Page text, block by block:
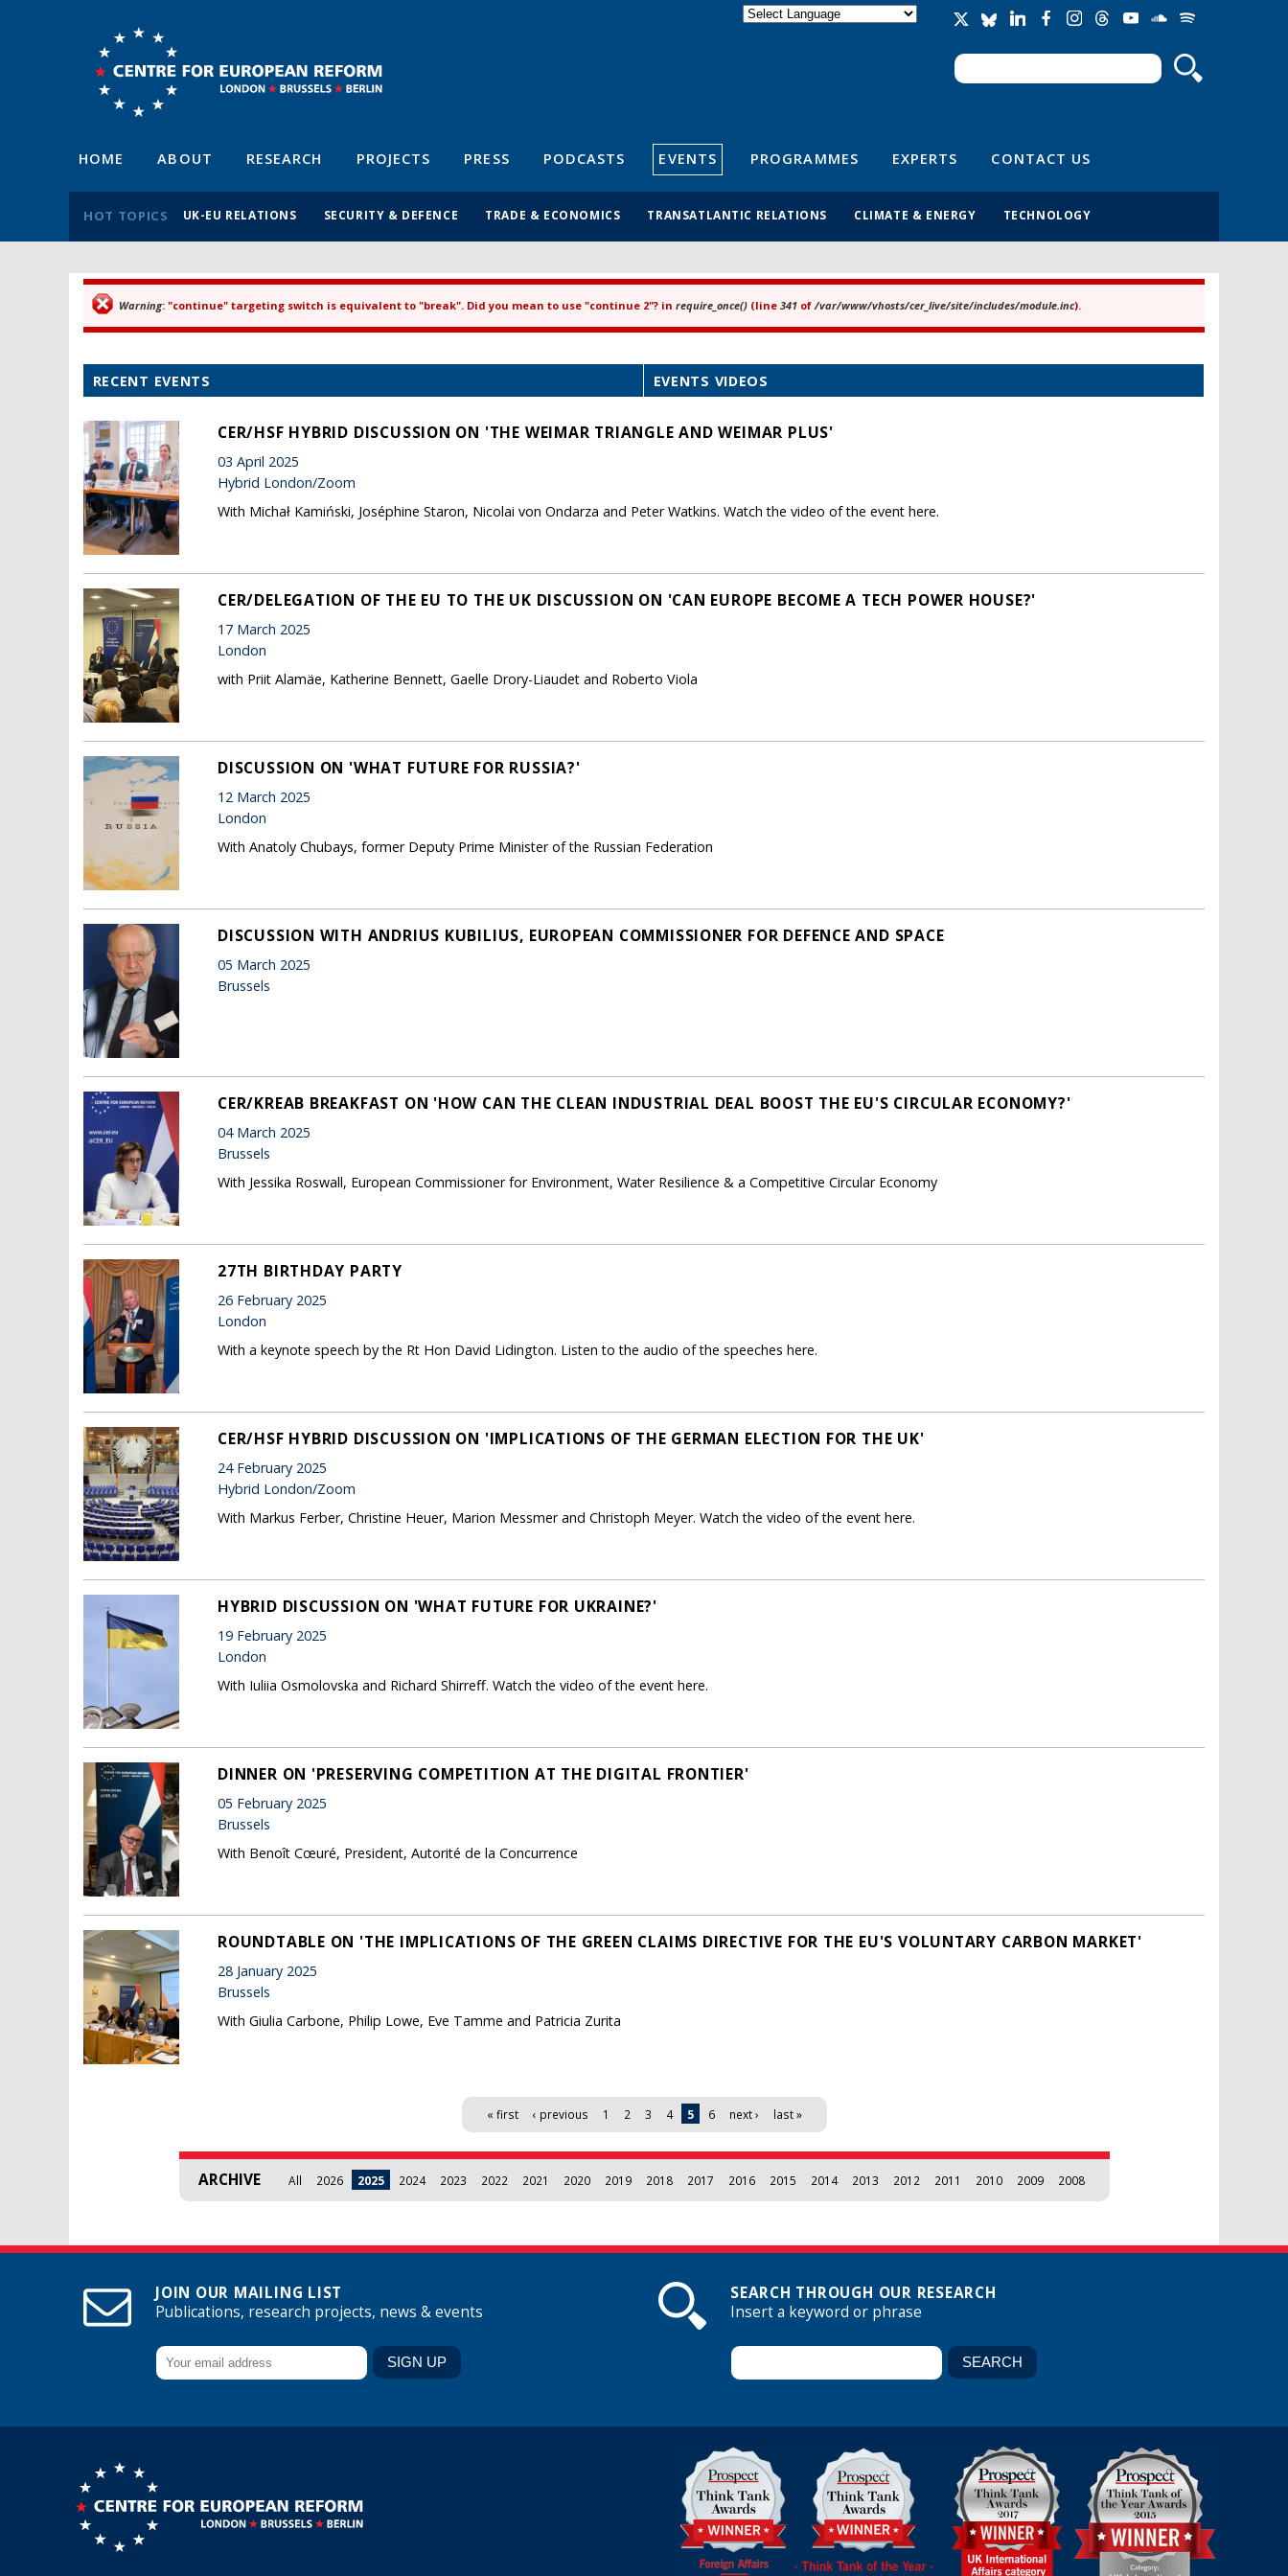
Search form
Search
HOME ABOUT RESEARCH PROJECTS PRESS PODCASTS EVENTS PROGRAMMES EXPERTS CONTACT US
HOT TOPICS UK-EU RELATIONS SECURITY & DEFENCE TRADE & ECONOMICS TRANSATLANTIC RELATIONS CLIMATE & ENERGY TECHNOLOGY
Error message
Warning: "continue" targeting switch is equivalent to "break". Did you mean to use "continue 2"? in require_once() (line 341 of/var/www/vhosts/cer_live/site/includes/module.inc).
RECENT EVENTS EVENTS VIDEOS
CER/HSF HYBRID DISCUSSION ON 'THE WEIMAR TRIANGLE AND WEIMAR PLUS'
03 April 2025
Hybrid London/Zoom
With Michał Kamiński, Joséphine Staron, Nicolai von Ondarza and Peter Watkins. Watch the video of the event here.
CER/DELEGATION OF THE EU TO THE UK DISCUSSION ON 'CAN EUROPE BECOME A TECH POWER HOUSE?'
17 March 2025
London
with Priit Alamäe, Katherine Bennett, Gaelle Drory-Liaudet and Roberto Viola
DISCUSSION ON 'WHAT FUTURE FOR RUSSIA?'
12 March 2025
London
With Anatoly Chubays, former Deputy Prime Minister of the Russian Federation
DISCUSSION WITH ANDRIUS KUBILIUS, EUROPEAN COMMISSIONER FOR DEFENCE AND SPACE
05 March 2025
Brussels
CER/KREAB BREAKFAST ON 'HOW CAN THE CLEAN INDUSTRIAL DEAL BOOST THE EU'S CIRCULAR ECONOMY?'
04 March 2025
Brussels
With Jessika Roswall, European Commissioner for Environment, Water Resilience & a Competitive Circular Economy
27TH BIRTHDAY PARTY
26 February 2025
London
With a keynote speech by the Rt Hon David Lidington. Listen to the audio of the speeches here.
CER/HSF HYBRID DISCUSSION ON 'IMPLICATIONS OF THE GERMAN ELECTION FOR THE UK'
24 February 2025
Hybrid London/Zoom
With Markus Ferber, Christine Heuer, Marion Messmer and Christoph Meyer. Watch the video of the event here.
HYBRID DISCUSSION ON 'WHAT FUTURE FOR UKRAINE?'
19 February 2025
London
With Iuliia Osmolovska and Richard Shirreff. Watch the video of the event here.
DINNER ON 'PRESERVING COMPETITION AT THE DIGITAL FRONTIER'
05 February 2025
Brussels
With Benoît Cœuré, President, Autorité de la Concurrence
ROUNDTABLE ON 'THE IMPLICATIONS OF THE GREEN CLAIMS DIRECTIVE FOR THE EU'S VOLUNTARY CARBON MARKET'
28 January 2025
Brussels
With Giulia Carbone, Philip Lowe, Eve Tamme and Patricia Zurita
« first ‹ previous 1 2 3 4 5 6 next › last »
ARCHIVE All 2026 2025 2024 2023 2022 2021 2020 2019 2018 2017 2016 2015 2014 2013 2012 2011 2010 2009 2008
JOIN OUR MAILING LIST
Publications, research projects, news & events
SEARCH THROUGH OUR RESEARCH
Insert a keyword or phrase